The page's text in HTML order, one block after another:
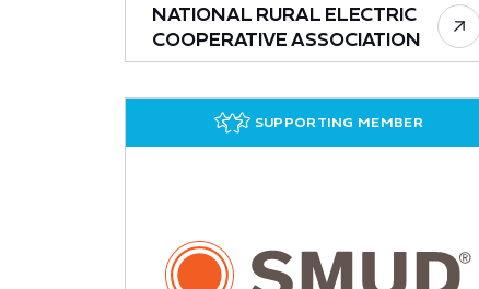
NATIONAL RURAL ELECTRIC
COOPERATIVE ASSOCIATION
SUPPORTING MEMBER